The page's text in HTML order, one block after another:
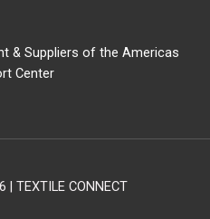
& Suppliers of the Americas
Center
| TEXTILE CONNECT